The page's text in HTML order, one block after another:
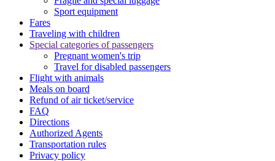
Sport equipment
Fares
Traveling with children
Special categories of passengers
Pregnant women's trip
Travel for disabled passengers
Flight with animals
Meals on board
Refund of air ticket/service
FAQ
Directions
Authorized Agents
Transportation rules
Privacy policy